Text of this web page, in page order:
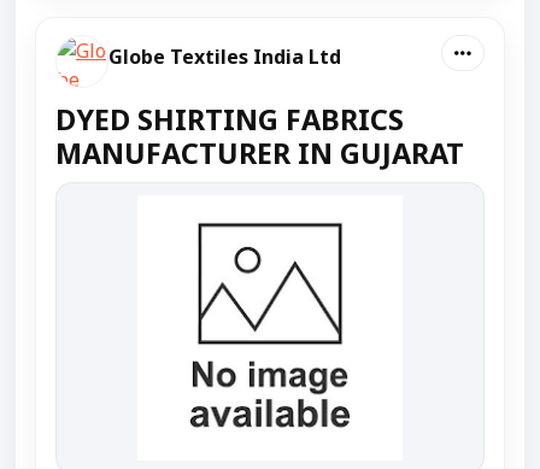
Globe Textiles India Ltd
DYED SHIRTING FABRICS
MANUFACTURER IN GUJARAT